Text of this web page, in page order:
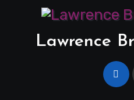
Lawrence